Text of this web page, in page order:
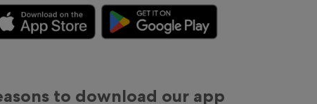
to download our app